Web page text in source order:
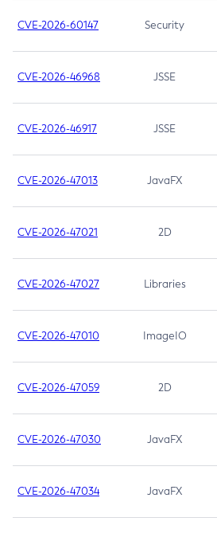
CVE-2026-60147 Security
CVE-2026-46968 JSSE
CVE-2026-46917 JSSE
CVE-2026-47013 JavaFX
CVE-2026-47021 2D
CVE-2026-47027 Libraries
CVE-2026-47010 ImageIO
CVE-2026-47059 2D
CVE-2026-47030 JavaFX
CVE-2026-47034 JavaFX